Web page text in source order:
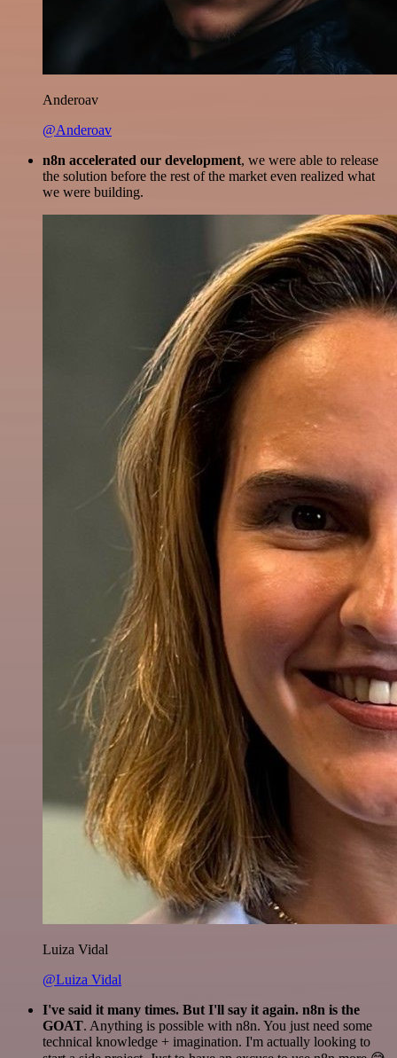
Anderoav
@Anderoav
n8n accelerated our development, we were able to release
the solution before the rest of the market even realized what
we were building.
Luiza Vidal
@Luiza Vidal
I've said it many times. But I'll say it again. n8n is the
GOAT. Anything is possible with n8n. You just need some
technical knowledge + imagination. I'm actually looking to